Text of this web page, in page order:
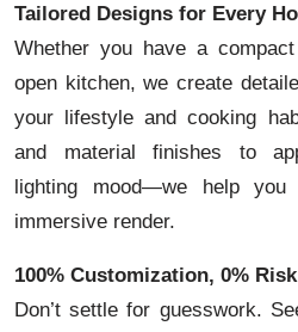
Tailored Designs for Every
Whether you have a
open kitchen, we create
your lifestyle and cooking
and material finishes to
lighting mood—we help
immersive render.
100% Customization, 0% Risk
Don’t settle for guesswork.